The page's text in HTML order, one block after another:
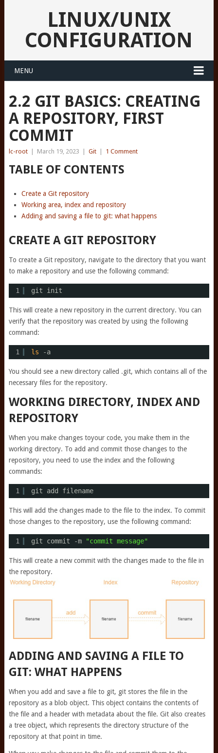
LINUX/UNIX
CONFIGURATION
MENU
2.2 GIT BASICS: CREATING
A REPOSITORY, FIRST
COMMIT
lc-root March 19, 2023 Git 1 Comment
TABLE OF CONTENTS
Create a Git repository
Working area, index and repository
Adding and saving a file to git: what happens
CREATE A GIT REPOSITORY
To create a Git repository, navigate to the directory that you want
to make a repository and use the following command:
1 git init
This will create a new repository in the current directory. You can
verify that the repository was created by using the following
command:
1 ls -a
You should see a new directory called .git, which contains all of the
necessary files for the repository.
WORKING DIRECTORY, INDEX AND
REPOSITORY
When you make changes toyour code, you make them in the
working directory. To add and commit those changes to the
repository, you need to use the index and the following
commands:
1 git add filename
This will add the changes made to the file to the index. To commit
those changes to the repository, use the following command:
1 git commit -m "commit message"
This will create a new commit with the changes made to the file in
the repository.
ADDING AND SAVING A FILE TO
GIT: WHAT HAPPENS
When you add and save a file to git, git stores the file in the
repository as a blob object. This object contains the contents of
the file and a header with metadata about the file. Git also creates
a tree object, which represents the directory structure of the
repository at that point in time.